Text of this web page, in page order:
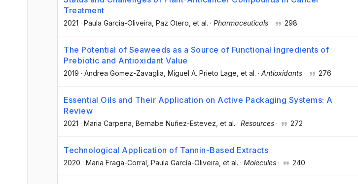
Treatment
2021 · Paula Garcia-Oliveira , Paz Otero , et al. · Pharmaceuticals · 298
The Potential of Seaweeds as a Source of Functional Ingredients of
Prebiotic and Antioxidant Value
2019 · Andrea Gomez-Zavaglia , Miguel A. Prieto Lage , et al. · Antioxidants · 276
Essential Oils and Their Application on Active Packaging Systems: A
Review
2021 · Maria Carpena , Bernabe Nuñez-Estevez , et al. · Resources · 272
Technological Application of Tannin-Based Extracts
2020 · Maria Fraga-Corral , Paula García-Oliveira , et al. · Molecules · 240